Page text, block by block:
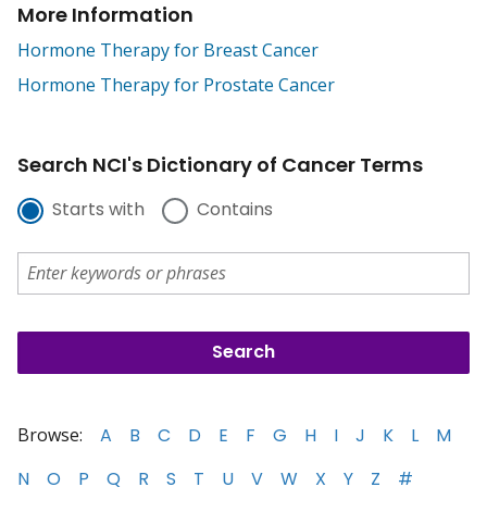
More Information
Hormone Therapy for Breast Cancer
Hormone Therapy for Prostate Cancer
Search NCI's Dictionary of Cancer Terms
Starts with Contains
Browse: A B C D E F G H I J K L
M
N
O P Q R S T U V W X Y Z #